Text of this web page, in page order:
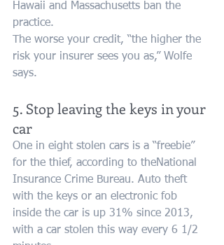
Hawaii and Massachusetts ban the
practice.
The worse your credit, “the higher the
risk your insurer sees you as,” Wolfe
says.
5. Stop leaving the keys in your
car
One in eight stolen cars is a “freebie”
for the thief, according to theNational
Insurance Crime Bureau. Auto theft
with the keys or an electronic fob
inside the car is up 31% since 2013,
with a car stolen this way every 6 1/2